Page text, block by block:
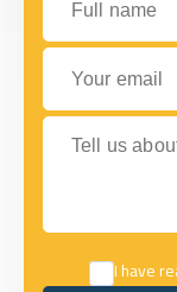
Your email
Tell us about
I have